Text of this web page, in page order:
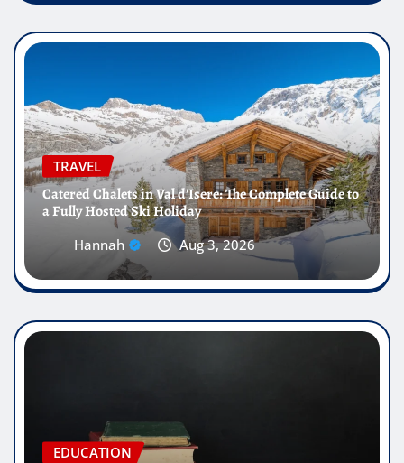
TRAVEL
Catered Chalets in Val d’Isere: The Complete Guide to
a Fully Hosted Ski Holiday
Hannah Aug 3, 2026
EDUCATION